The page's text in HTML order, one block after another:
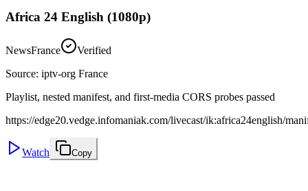
Africa 24 English (1080p)
NewsFrance
Verified
Source: iptv-org France
Playlist, nested manifest, and first-media CORS probes passed
https://edge20.vedge.infomaniak.com/livecast/ik:africa24english/
Watch Copy